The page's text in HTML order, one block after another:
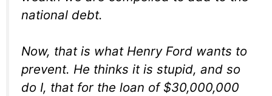
national debt.
Now, that is what Henry Ford wants to
prevent. He thinks it is stupid, and so
do I, that for the loan of $30,000,000